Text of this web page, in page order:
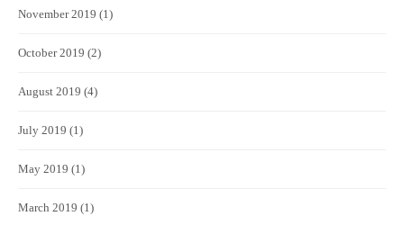
November 2019 (1)
October 2019 (2)
August 2019 (4)
July 2019 (1)
May 2019 (1)
March 2019 (1)